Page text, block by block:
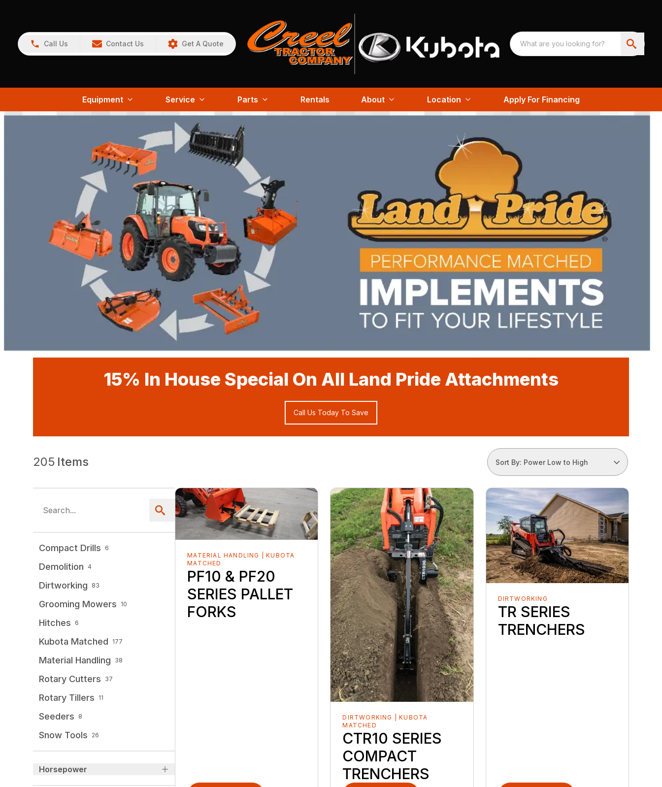
Call Us Contact Us Get A Quote
Equipment Service Parts Rentals About Location Apply For Financing
15% In House Special On All Land Pride Attachments
Call Us Today To Save
205 Items Sort By: Power Low to High
Compact Drills 6
Demolition 4
Dirtworking 83
Grooming Mowers 10
Hitches 6
Kubota Matched 177
Material Handling 38
Rotary Cutters 37
Rotary Tillers 11
Seeders 8
Snow Tools 26
Horsepower
MATERIAL HANDLING | KUBOTA
MATCHED
PF10 & PF20
SERIES PALLET
FORKS
DIRTWORKING | KUBOTA
MATCHED
CTR10 SERIES
COMPACT
TRENCHERS
DIRTWORKING
TR SERIES
TRENCHERS